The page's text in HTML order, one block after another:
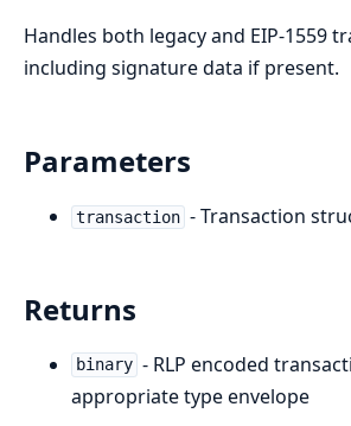
Handles both legacy and EIP-1559
including signature data if present.
Parameters
transaction - Transaction
Returns
binary - RLP encoded
appropriate type envelope